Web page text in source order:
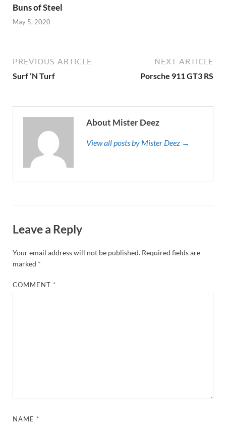
Buns of Steel
May 5, 2020
PREVIOUS ARTICLE
Surf ’N Turf
NEXT ARTICLE
Porsche 911 GT3 RS
About Mister Deez
View all posts by Mister Deez →
Leave a Reply
Your email address will not be published. Required fields are
marked *
COMMENT*
NAME*